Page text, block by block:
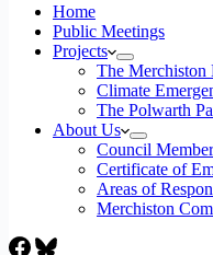
Home
Public Meetings
Projects
The Merchiston
Climate
The Polwarth
About Us
Council
Certificate of
Areas of
Merchiston